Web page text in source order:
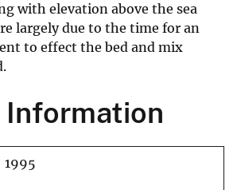
with elevation above the sea
largely due to the time for an
to effect the bed and mix
1995